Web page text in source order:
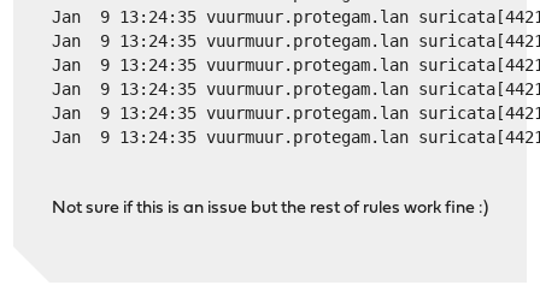
Jan  9 13:24:35 vuurmuur.protegam.lan
Jan  9 13:24:35 vuurmuur.protegam.lan
Jan  9 13:24:35 vuurmuur.protegam.lan
Jan  9 13:24:35 vuurmuur.protegam.lan
Jan  9 13:24:35 vuurmuur.protegam.lan
Jan  9 13:24:35 vuurmuur.protegam.lan
Not sure if this is an issue but the rest of rules work fine :)